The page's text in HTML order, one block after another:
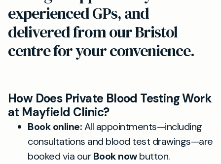
experienced GPs, and
delivered from our Bristol
centre for your convenience.
How Does Private Blood Testing Work
at Mayfield Clinic?
Book online:All appointments—including
consultations and blood test drawings—are
booked via ourBook nowbutton.